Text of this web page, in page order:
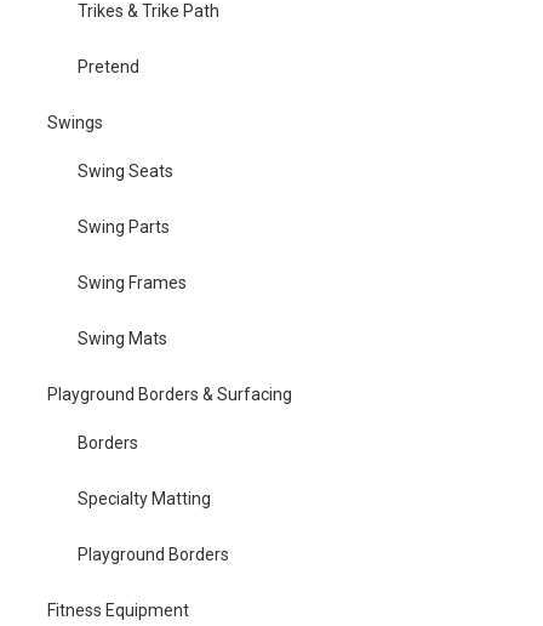
Trikes & Trike Path
Pretend
Swings
Swing Seats
Swing Parts
Swing Frames
Swing Mats
Playground Borders & Surfacing
Borders
Specialty Matting
Playground Borders
Fitness Equipment